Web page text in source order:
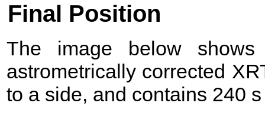
Final Position
The image below
astrometrically corrected
to a side, and contains 240